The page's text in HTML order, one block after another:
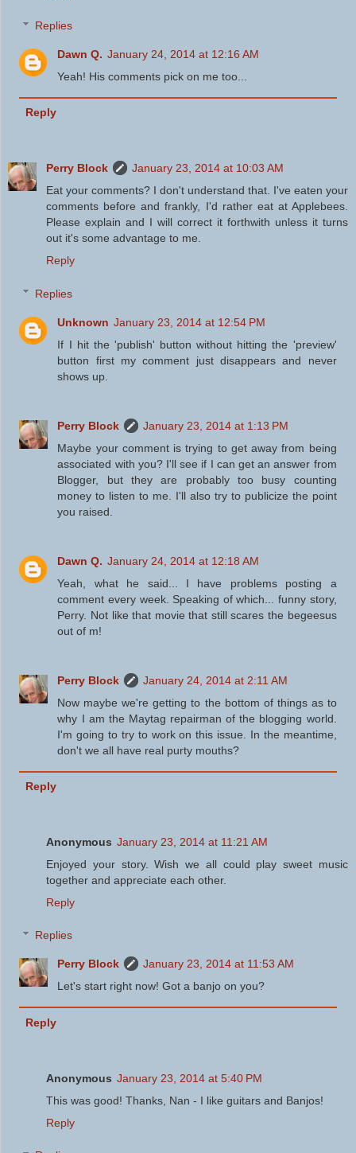
Replies
Dawn Q. January 24, 2014 at 12:16 AM
Yeah! His comments pick on me too...
Reply
Perry Block
January 23, 2014 at 10:03 AM
Eat your comments? I don't understand that. I've eaten your
comments before and frankly, I'd rather eat at Applebees.
Please explain and I will correct it forthwith unless it turns
out it's some advantage to me.
Reply
Replies
Unknown January 23, 2014 at 12:54 PM
If I hit the 'publish' button without hitting the 'preview'
button first my comment just disappears and never
shows up.
Perry Block
January 23, 2014 at 1:13 PM
Maybe your comment is trying to get away from being
associated with you? I'll see if I can get an answer from
Blogger, but they are probably too busy counting
money to listen to me. I'll also try to publicize the point
you raised.
Dawn Q. January 24, 2014 at 12:18 AM
Yeah, what he said... I have problems posting a
comment every week. Speaking of which... funny story,
Perry. Not like that movie that still scares the begeesus
out of m!
Perry Block
January 24, 2014 at 2:11 AM
Now maybe we're getting to the bottom of things as to
why I am the Maytag repairman of the blogging world.
I'm going to try to work on this issue. In the meantime,
don't we all have real purty mouths?
Reply
Anonymous January 23, 2014 at 11:21 AM
Enjoyed your story. Wish we all could play sweet music
together and appreciate each other.
Reply
Replies
Perry Block
January 23, 2014 at 11:53 AM
Let's start right now! Got a banjo on you?
Reply
Anonymous January 23, 2014 at 5:40 PM
This was good! Thanks, Nan - I like guitars and Banjos!
Reply